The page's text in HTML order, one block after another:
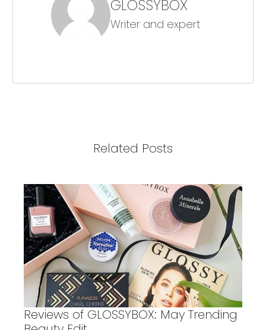
GLOSSYBOX
Writer and expert
Related Posts
Reviews of GLOSSYBOX: May Trending